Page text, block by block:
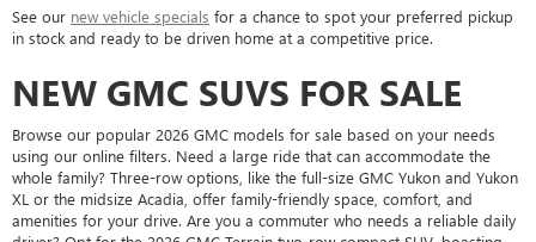
See our new vehicle specials for a chance to spot your preferred pickup
in stock and ready to be driven home at a competitive price.
NEW GMC SUVS FOR SALE
Browse our popular 2026 GMC models for sale based on your needs
using our online filters. Need a large ride that can accommodate the
whole family? Three-row options, like the full-size GMC Yukon and Yukon
XL or the midsize Acadia, offer family-friendly space, comfort, and
amenities for your drive. Are you a commuter who needs a reliable daily